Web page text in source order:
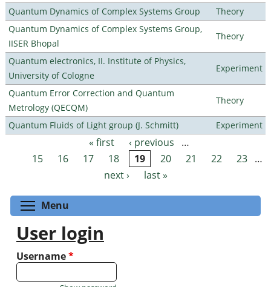
Quantum Dynamics of Complex Systems Group
Theory
Quantum Dynamics of Complex Systems Group,
IISER Bhopal
Theory
Quantum electronics, II. Institute of Physics,
University of Cologne
Experiment
Quantum Error Correction and Quantum
Metrology (QECQM)
Theory
Quantum Fluids of Light group (J. Schmitt) Experiment
Pages « first ‹ previous
…
15
16 17 18 19 20 21 22 23 …
next ›
last »
Menu
User login
Username*